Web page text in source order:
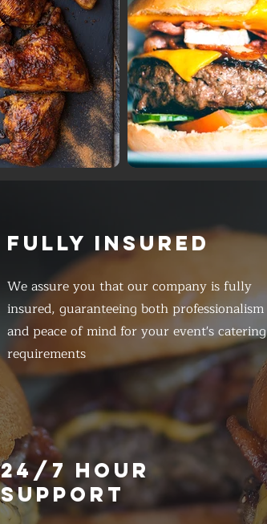
FULLY INSURED
We assure you that our company is fully
insured, guaranteeing both professionalism
and peace of mind for your event's catering
requirements
24/7 HOUR
SUPPORT